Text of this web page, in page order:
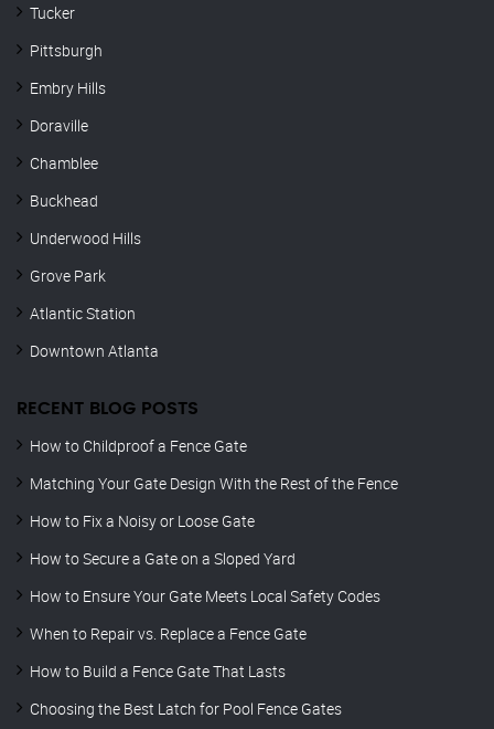
Tucker
Pittsburgh
Embry Hills
Doraville
Chamblee
Buckhead
Underwood Hills
Grove Park
Atlantic Station
Downtown Atlanta
RECENT BLOG POSTS
How to Childproof a Fence Gate
Matching Your Gate Design With the Rest of the Fence
How to Fix a Noisy or Loose Gate
How to Secure a Gate on a Sloped Yard
How to Ensure Your Gate Meets Local Safety Codes
When to Repair vs. Replace a Fence Gate
How to Build a Fence Gate That Lasts
Choosing the Best Latch for Pool Fence Gates